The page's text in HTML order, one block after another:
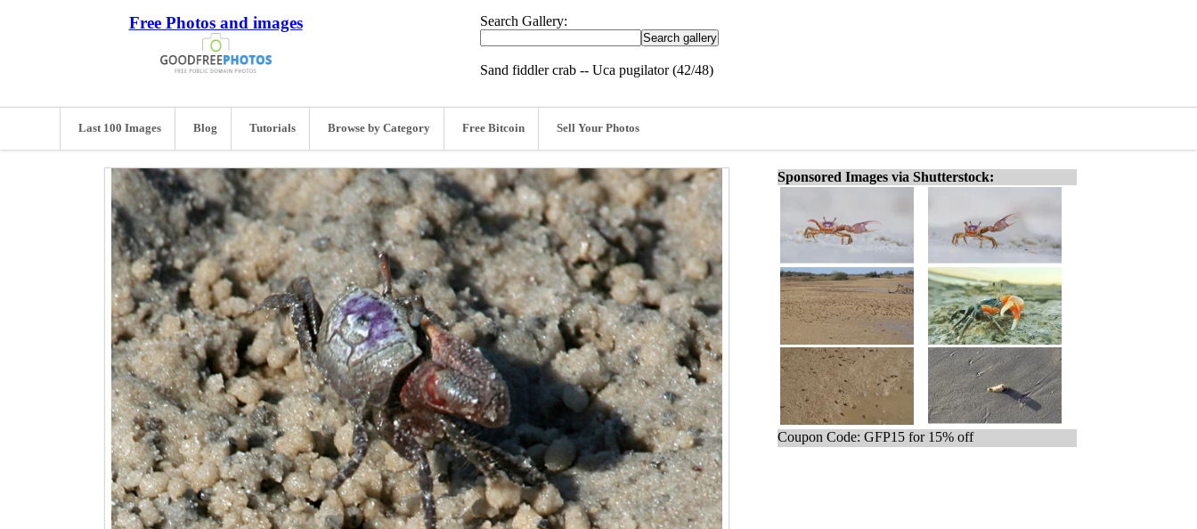
Free Photos and images Search Gallery:
Sand fiddler crab -- Uca pugilator (42/48)
Last 100 Images Blog Tutorials Browse by Category Free Bitcoin Sell Your Photos
Sponsored Images via Shutterstock:
Coupon Code: GFP15 for 15% off